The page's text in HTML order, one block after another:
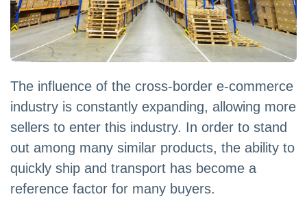
The influence of the cross-border e-commerce
industry is constantly expanding, allowing more
sellers to enter this industry. In order to stand
out among many similar products, the ability to
quickly ship and transport has become a
reference factor for many buyers.